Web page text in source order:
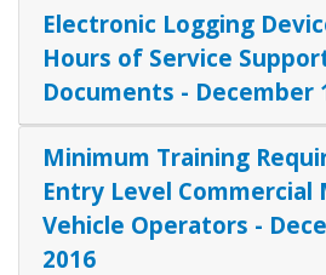
Electronic Logging
Hours of Service
Documents - December
Minimum Training
Entry Level Commercial
Vehicle Operators -
2016